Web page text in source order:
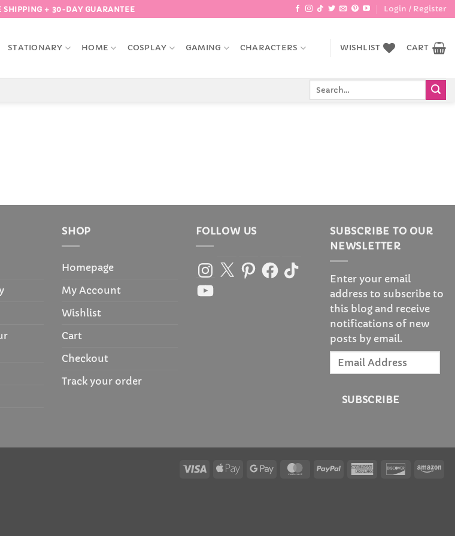
SHIPPING + 30-DAY GUARANTEE Login / Register
STATIONARY HOME COSPLAY GAMING CHARACTERS WISHLIST CART
SHOP
Homepage
My Account
Wishlist
Cart
Checkout
Track your order
FOLLOW US
Instagram
X PinterestFacebook
TikTok
YouTube
SUBSCRIBE TO OUR
NEWSLETTER
Enter your email
address to subscribe to
this blog and receive
notifications of new
posts by email.
Email
SUBSCRIBE
Visa
Apple
Google
MasterCardPayPal
American Discover